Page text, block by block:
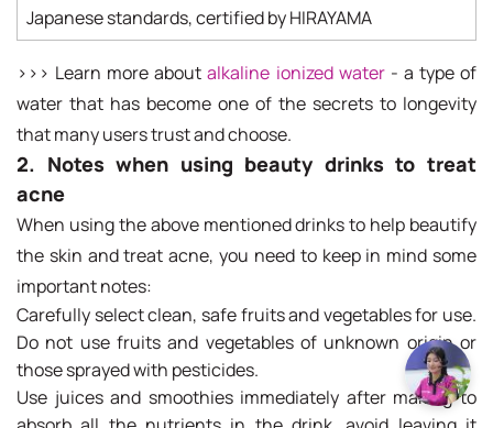
Japanese standards, certified by HIRAYAMA
>>> Learn more aboutalkaline ionized water- a type of
water that has become one of the secrets to longevity
that many users trust and choose.
2. Notes when using beauty drinks to treat
acne
When using the above mentioned drinks to help beautify
the skin and treat acne, you need to keep in mind some
important notes:
Carefully select clean, safe fruits and vegetables for use.
Do not use fruits and vegetables of unknown origin or
those sprayed with pesticides.
Use juices and smoothies immediately after making to